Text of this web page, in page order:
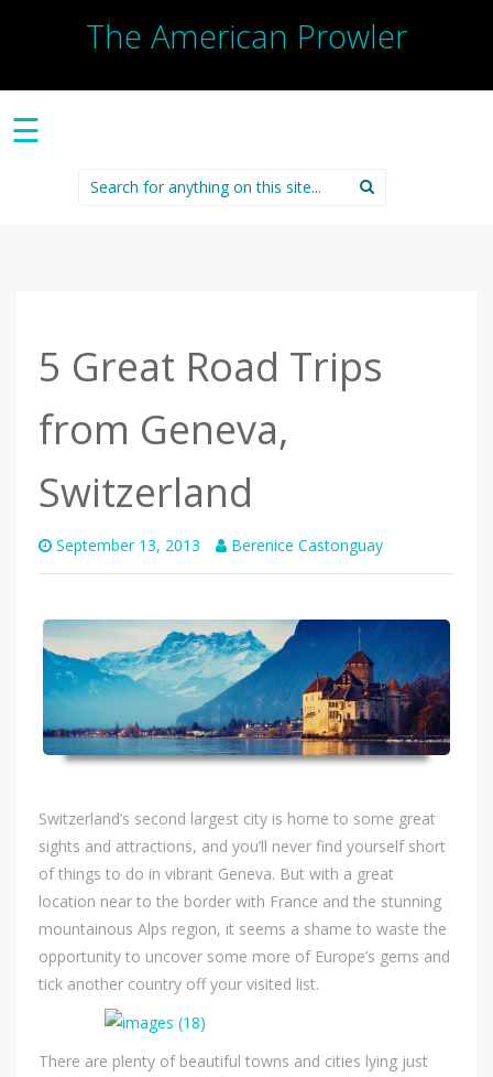
The American Prowler
☰
Search
for:
5 Great Road Trips
from Geneva,
Switzerland
September 13, 2013 Berenice Castonguay
Switzerland’s second largest city is home to some great
sights and attractions, and you’ll never find yourself short
of things to do in vibrant Geneva. But with a great
location near to the border with France and the stunning
mountainous Alps region, it seems a shame to waste the
opportunity to uncover some more of Europe’s gems and
tick another country off your visited list.
There are plenty of beautiful towns and cities lying just